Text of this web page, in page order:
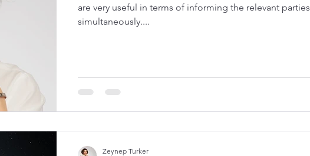
are very useful in terms of informing the relevant parties
simultaneously....
Zeynep Turker